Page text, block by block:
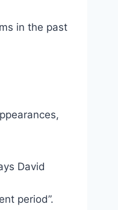
in the past
David
period”.